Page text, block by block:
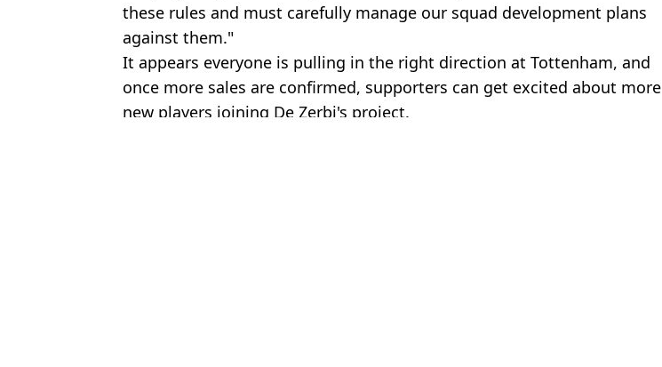
these rules and must carefully manage our squad development plans
against them."
It appears everyone is pulling in the right direction at Tottenham, and
once more sales are confirmed, supporters can get excited about more
new players joining De Zerbi's project.